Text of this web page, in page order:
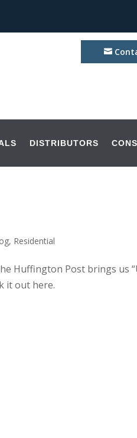
DISTRIBUTORS
, Residential
Huffington Post brings us
it out here.